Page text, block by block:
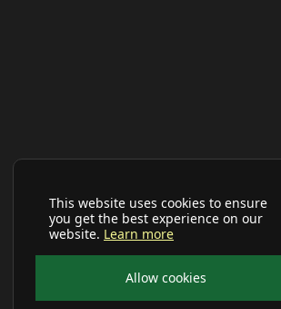
This website uses cookies to ensure
you get the best experience on our
website. Learn more
Allow cookies